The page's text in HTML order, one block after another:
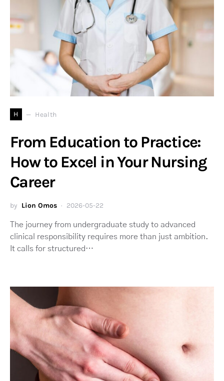
H Health
From Education to Practice:
How to Excel in Your Nursing
Career
by Lion Omos 2026-05-22
The journey from undergraduate study to advanced
clinical responsibility requires more than just ambition.
It calls for structured…